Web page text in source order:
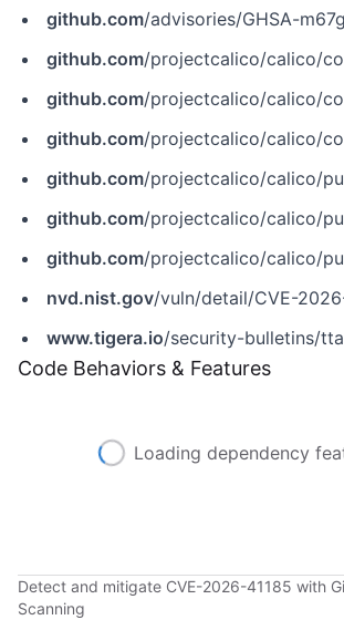
github.com/advisories/GHSA-
github.com/projectcalico/calico/commit/
github.com/projectcalico/calico/commit/
github.com/projectcalico/calico/commit/
github.com/projectcalico/calico/
github.com/projectcalico/calico/
github.com/projectcalico/calico/
nvd.nist.gov/vuln/detail/CVE-
www.tigera.io/security-bulletins/
Code Behaviors & Features
Loading dependency
Detect and mitigate CVE-2026-41185 with
Scanning